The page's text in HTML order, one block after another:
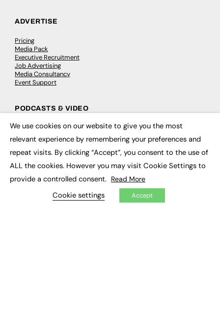
ADVERTISE
Pricing
Media Pack
Executive Recruitment
Job Advertising
Media Consultancy
Event Support
PODCASTS & VIDEO
Podcasts
Video
CONTRIBUTE
How to publish
We use cookies on our website to give you the most
relevant experience by remembering your preferences and
repeat visits. By clicking “Accept”, you consent to the use of
ALL the cookies. However you may visit Cookie Settings to
provide a controlled consent. Read More
Cookie settings Accept